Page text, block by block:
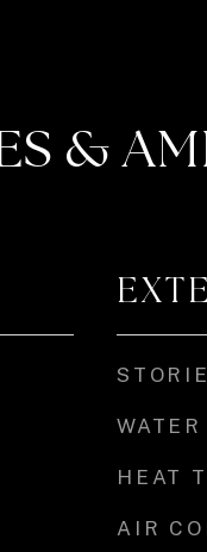
&
WATER
HEAT
AIR